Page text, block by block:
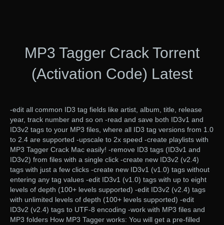
MP3 Tagger Crack Torrent
(Activation Code) Latest
-edit all common ID3 tag fields like artist, album, title, release
year, track number and so on -read and save both ID3v1 and
ID3v2 tags to your MP3 files, where all ID3 tag versions from 1.0
to 2.4 are supported -upscale to 2x speed -create playlists with
MP3 Tagger Crack Mac easily! -remove ID3 tags (ID3v1 and
ID3v2) from files with a single click -create new ID3v2 (v2.4)
tags with just a few clicks -create new ID3v1 (v1.0) tags without
entering any tag values -edit ID3v1 (v1.0) tags with up to eight
levels of depth (100+ levels supported) -edit ID3v2 (v2.4) tags
with unlimited levels of depth (100+ levels supported) -edit
ID3v2 (v2.4) tags to UTF-8 encoding -work with MP3 files and
MP3 folders How MP3 Tagger works: You will get a pre-filled